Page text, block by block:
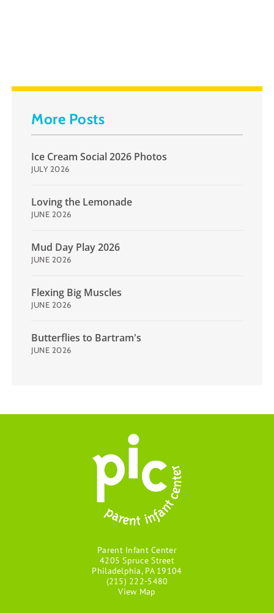
More Posts
Ice Cream Social 2026 Photos
JULY 2026
Loving the Lemonade
JUNE 2026
Mud Day Play 2026
JUNE 2026
Flexing Big Muscles
JUNE 2026
Butterflies to Bartram's
JUNE 2026
Parent Infant Center
4205 Spruce Street
Philadelphia, PA 19104
(215) 222-5480
View Map